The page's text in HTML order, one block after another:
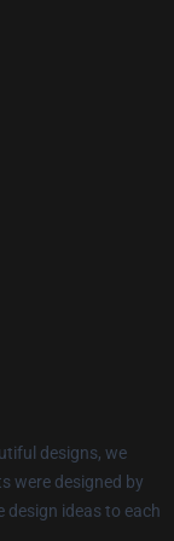
designs, we
were designed by
ideas to each